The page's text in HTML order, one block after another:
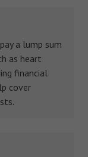
a lump sum
as heart
financial
cover